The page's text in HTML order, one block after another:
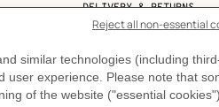
DELIVERY & RETURNS
GIFTING